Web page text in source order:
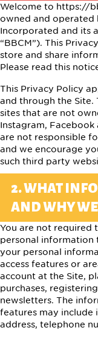
Welcome to https://
owned and operated
Incorporated and its
“BBCM”). This
store and share
Please read this
This Privacy Policy
and through the Site.
sites that are not
Instagram,
are not responsible
and we encourage
such third party
2. WHAT
AND WHY WE
You are not required
personal information
your personal
access features or
account at the Site,
purchases,
newsletters. The
features may include
address, telephone